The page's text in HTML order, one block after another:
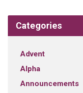
Categories
Advent
Alpha
Announcements